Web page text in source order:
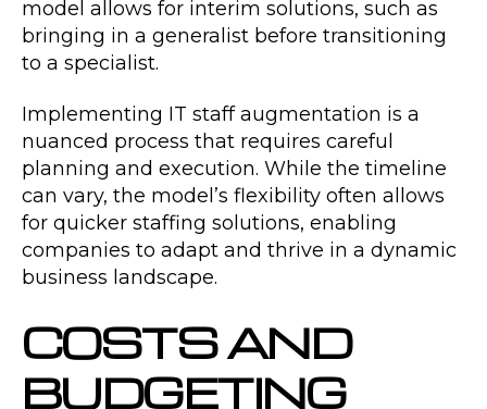
model allows for interim solutions, such as
bringing in a generalist before transitioning
to a specialist.
Implementing IT staff augmentation is a
nuanced process that requires careful
planning and execution. While the timeline
can vary, the model’s flexibility often allows
for quicker staffing solutions, enabling
companies to adapt and thrive in a dynamic
business landscape.
COSTS AND
BUDGETING